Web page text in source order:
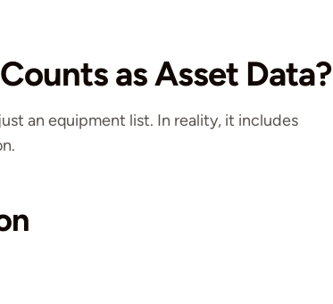
as Asset Data?
an equipment list. In reality, it includes